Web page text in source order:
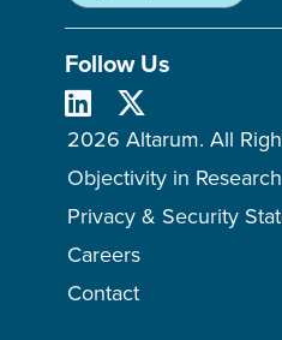
Follow Us
2026 Altarum. All
Objectivity in Research
Privacy & Security
Careers
Contact